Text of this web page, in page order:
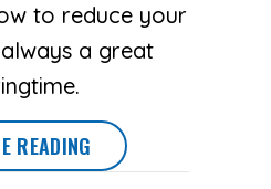
to reduce your
a great
READING ABOUT SPRING